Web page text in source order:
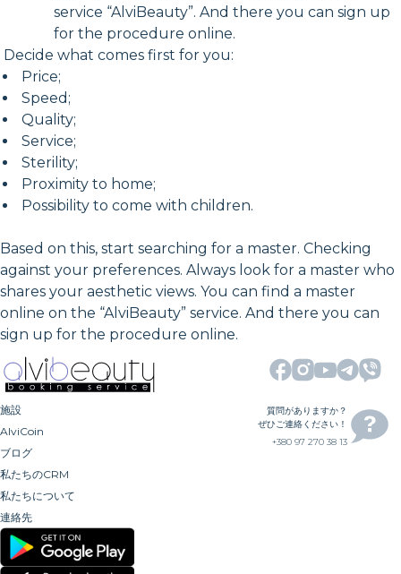
service “AlviBeauty”. And there you can sign up
for the procedure online.
Decide what comes first for you:
Price;
Speed;
Quality;
Service;
Sterility;
Proximity to home;
Possibility to come with children.
Based on this, start searching for a master. Checking
against your preferences. Always look for a master who
shares your aesthetic views. You can find a master
online on the “AlviBeauty” service. And there you can
sign up for the procedure online.
施設
AlviCoin
ブログ
私たちのCRM
私たちについて
連絡先
質問がありますか？
ぜひご連絡ください！
+380 97 270 38 13